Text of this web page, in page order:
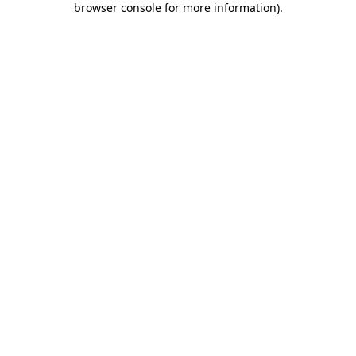
browser console for more information).